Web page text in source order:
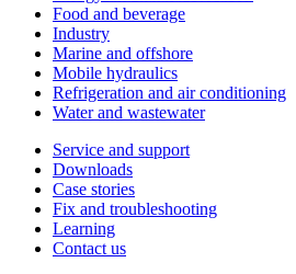
Food and beverage
Industry
Marine and offshore
Mobile hydraulics
Refrigeration and air conditioning
Water and wastewater
Service and support
Downloads
Case stories
Fix and troubleshooting
Learning
Contact us